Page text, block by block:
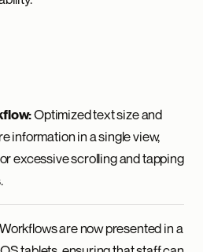
Optimized text size and
information in a single view,
excessive scrolling and tapping
Workflows are now presented in a